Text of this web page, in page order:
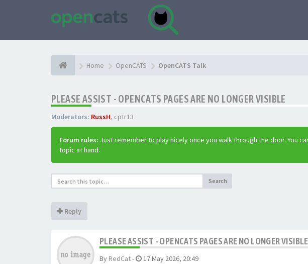
Home OpenCATS OpenCATS Talk
PLEASE ASSIST - OPENCATS PAGES ARE NO LONGER VISIBLE
Moderators: RussH, cptr13
Forum rules: Just remember to play nicely once you walk through the door. You
topic at hand.
Search
Reply
PLEASE ASSIST - OPENCATS PAGES ARE NO LONGER VISIBLE
By RedCat- 17 May 2026, 20:49